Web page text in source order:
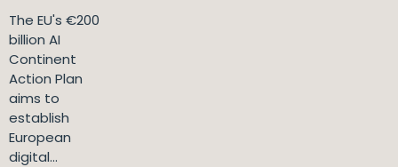
The EU's €200
billion AI
Continent
Action Plan
aims to
establish
European
digital...